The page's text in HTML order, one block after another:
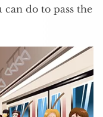
can do to pass the